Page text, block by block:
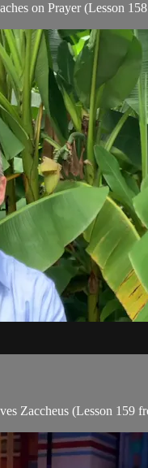
on Prayer (Lesson
Zaccheus (Lesson